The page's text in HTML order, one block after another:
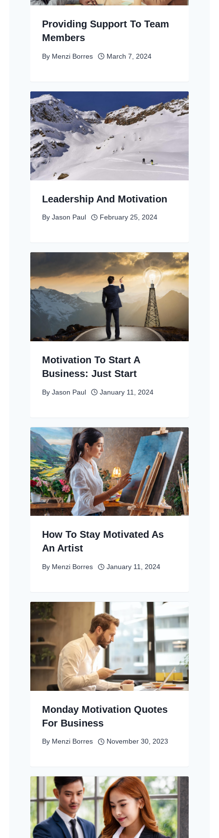
Providing Support To Team
Members
By Menzi Borres March 7, 2024
Leadership And Motivation
By Jason Paul February 25, 2024
Motivation To Start A
Business: Just Start
By Jason Paul January 11, 2024
How To Stay Motivated As
An Artist
By Menzi Borres January 11, 2024
Monday Motivation Quotes
For Business
By Menzi Borres November 30, 2023